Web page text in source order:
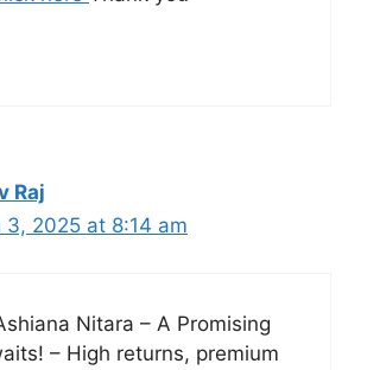
Raj
3, 2025 at 8:14 am
Nitara – A Promising
– High returns, premium